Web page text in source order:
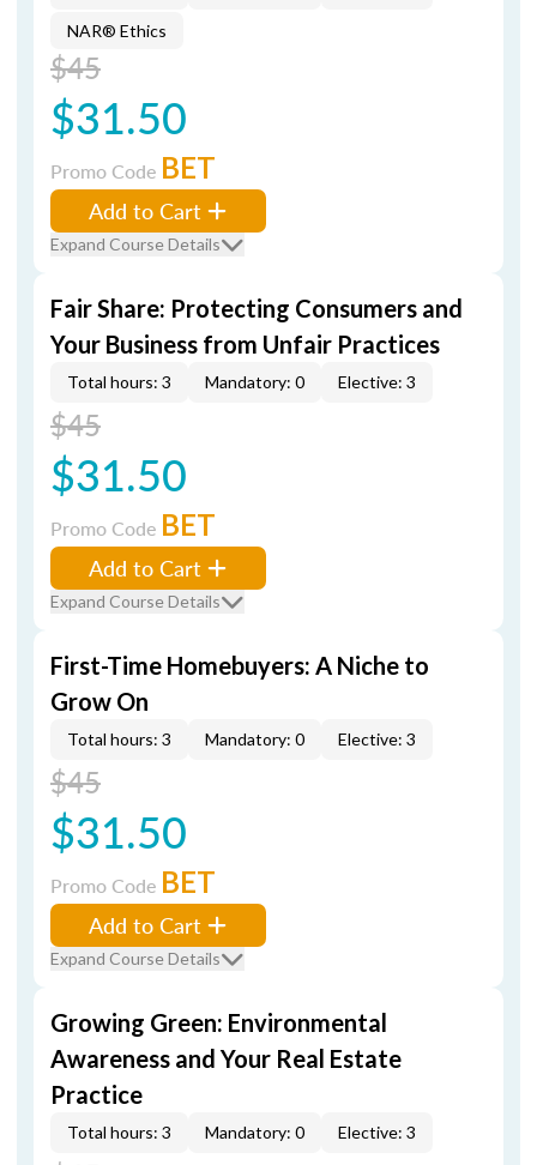
NAR® Ethics
$45
$31.50
Promo Code BET
Add to Cart
Expand Course Details
Fair Share: Protecting Consumers and
Your Business from Unfair Practices
Total hours: 3 Mandatory: 0 Elective: 3
$45
$31.50
Promo Code BET
Add to Cart
Expand Course Details
First-Time Homebuyers: A Niche to
Grow On
Total hours: 3 Mandatory: 0 Elective: 3
$45
$31.50
Promo Code BET
Add to Cart
Expand Course Details
Growing Green: Environmental
Awareness and Your Real Estate
Practice
Total hours: 3 Mandatory: 0 Elective: 3